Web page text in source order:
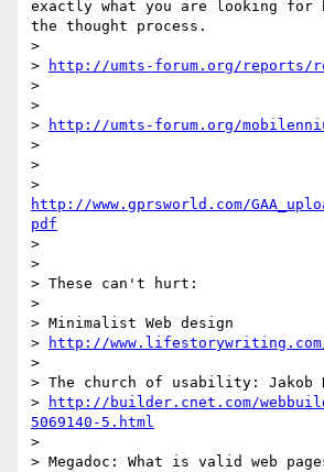
exactly what you are looking for
the thought process.
>
>
http://umts-forum.org/reports/
>
>
>
http://umts-forum.org/
>
>
http://www.gprsworld.com/
pdf
>
>
> These can't hurt:
>
> Minimalist Web design
>
http://
>
> The church of usability: Jakob
>
http://builder.cnet.com/
5069140-5.html
>
> Megadoc: What is valid web